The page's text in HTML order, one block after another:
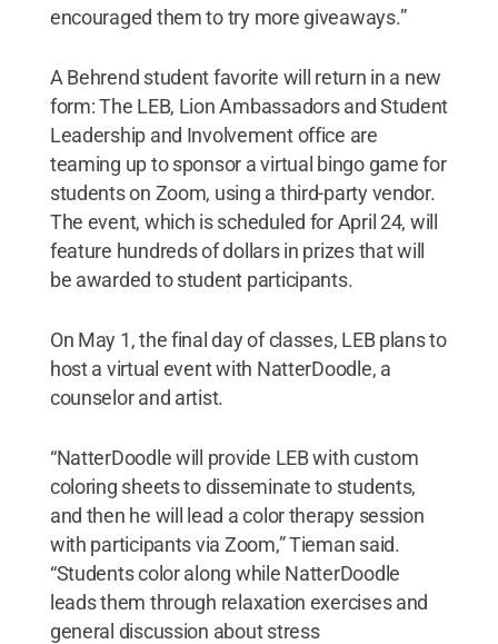
encouraged them to try more giveaways.”
A Behrend student favorite will return in a new
form: The LEB, Lion Ambassadors and Student
Leadership and Involvement office are
teaming up to sponsor a virtual bingo game for
students on Zoom, using a third-party vendor.
The event, which is scheduled for April 24, will
feature hundreds of dollars in prizes that will
be awarded to student participants.
On May 1, the final day of classes, LEB plans to
host a virtual event with NatterDoodle, a
counselor and artist.
“NatterDoodle will provide LEB with custom
coloring sheets to disseminate to students,
and then he will lead a color therapy session
with participants via Zoom,” Tieman said.
“Students color along while NatterDoodle
leads them through relaxation exercises and
general discussion about stress